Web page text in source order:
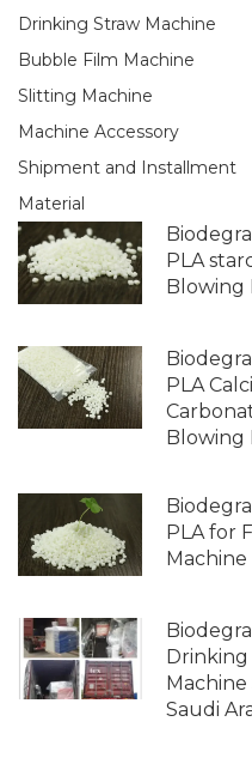
Drinking Straw Machine
Bubble Film Machine
Slitting Machine
Machine Accessory
Shipment and Installment
Material
PLA
Blowing
PLA
Blowing
PLA for
Machine
Drinking
Saudi